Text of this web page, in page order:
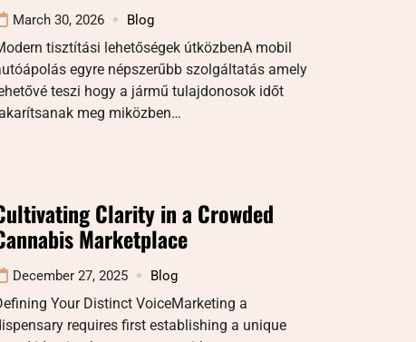
March 30, 2026 Blog
tisztítási lehetőségek útközbenA mobil
egyre népszerűbb szolgáltatás amely
teszi hogy a jármű tulajdonosok időt
meg miközben…
Clarity in a Crowded
Marketplace
December 27, 2025 Blog
Your Distinct VoiceMarketing a
requires first establishing a unique